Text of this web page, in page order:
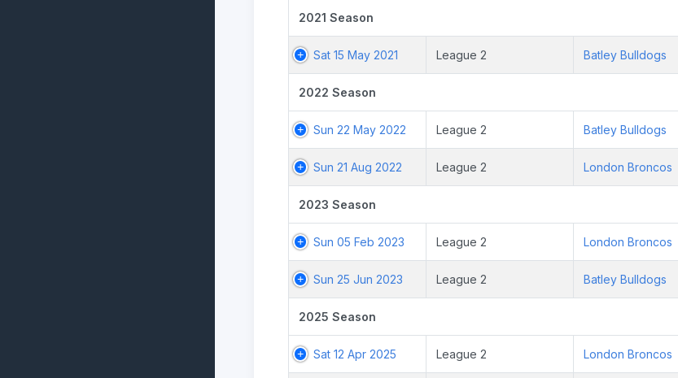
2021 Season
Sat 15 May 2021 League 2 Batley Bulldogs
2022 Season
Sun 22 May 2022 League 2 Batley Bulldogs
Sun 21 Aug 2022 League 2 London Broncos
2023 Season
Sun 05 Feb 2023 League 2 London Broncos
Sun 25 Jun 2023 League 2 Batley Bulldogs
2025 Season
Sat 12 Apr 2025 League 2 London Broncos